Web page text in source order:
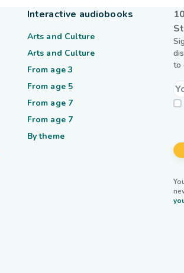
to
Interactive audiobooks
Arts and Culture
Arts and Culture
From age 3
From age 5
From age 7
From age 7
By theme